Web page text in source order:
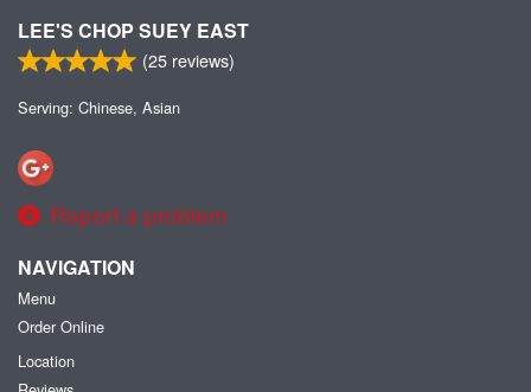
LEE'S CHOP SUEY EAST
(25 reviews)
Serving: Chinese, Asian
Report a problem
NAVIGATION
Menu
Order Online
Location